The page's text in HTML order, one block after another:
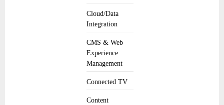
Cloud/Data
Integration
CMS & Web
Experience
Management
Connected TV
Content